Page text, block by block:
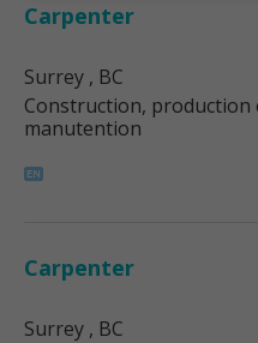
Carpenter
Surrey , BC
Construction, production
manutention
Carpenter
Surrey , BC